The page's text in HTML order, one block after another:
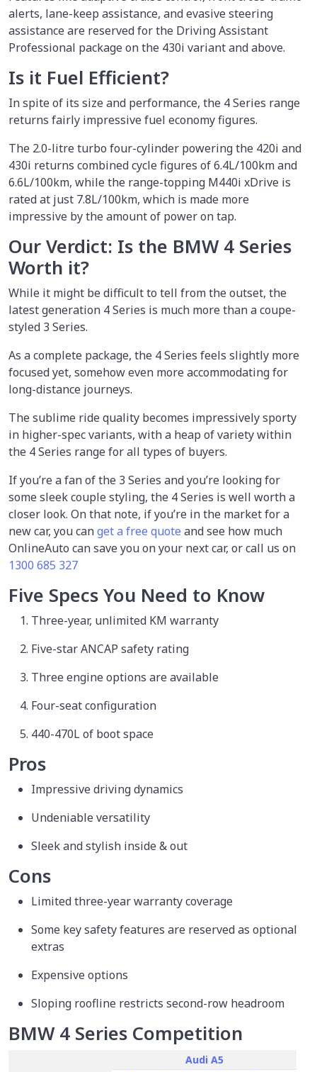
alerts, lane-keep assistance, and evasive steering
assistance are reserved for the Driving Assistant
Professional package on the 430i variant and above.
Is it Fuel Efficient?
In spite of its size and performance, the 4 Series range
returns fairly impressive fuel economy figures.
The 2.0-litre turbo four-cylinder powering the 420i and
430i returns combined cycle figures of 6.4L/100km and
6.6L/100km, while the range-topping M440i xDrive is
rated at just 7.8L/100km, which is made more
impressive by the amount of power on tap.
Our Verdict: Is the BMW 4 Series
Worth it?
While it might be difficult to tell from the outset, the
latest generation 4 Series is much more than a coupe-
styled 3 Series.
As a complete package, the 4 Series feels slightly more
focused yet, somehow even more accommodating for
long-distance journeys.
The sublime ride quality becomes impressively sporty
in higher-spec variants, with a heap of variety within
the 4 Series range for all types of buyers.
If you’re a fan of the 3 Series and you’re looking for
some sleek couple styling, the 4 Series is well worth a
closer look. On that note, if you’re in the market for a
new car, you canget a free quote and see how much
OnlineAuto can save you on your next car, or call us on
1300 685 327
Five Specs You Need to Know
Three-year, unlimited KM warranty
Five-star ANCAP safety rating
Three engine options are available
Four-seat configuration
440-470L of boot space
Pros
Impressive driving dynamics
Undeniable versatility
Sleek and stylish inside & out
Cons
Limited three-year warranty coverage
Some key safety features are reserved as optional
extras
Expensive options
Sloping roofline restricts second-row headroom
BMW 4 Series Competition
Audi A5